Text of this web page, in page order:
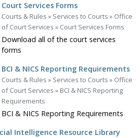
Court Services Forms
Courts & Rules » Services to Courts » Office
of Court Services » Court Services Forms
Download all of the court services
forms
BCI & NICS Reporting Requirements
Courts & Rules » Services to Courts » Office
of Court Services » BCI & NICS Reporting
Requirements
BCI & NICS Reporting Requirements
Intelligence Resource Library